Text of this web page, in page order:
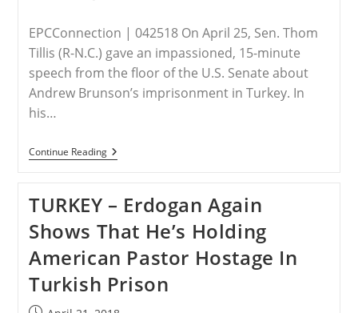
EPCConnection | 042518 On April 25, Sen. Thom
Tillis (R-N.C.) gave an impassioned, 15-minute
speech from the floor of the U.S. Senate about
Andrew Brunson’s imprisonment in Turkey. In
his…
Continue ReadingSen.
Tillis
Of
Brunson
Case
On
Senate
Floor
TURKEY – Erdogan Again
Shows That He’s Holding
American Pastor Hostage In
Turkish Prison